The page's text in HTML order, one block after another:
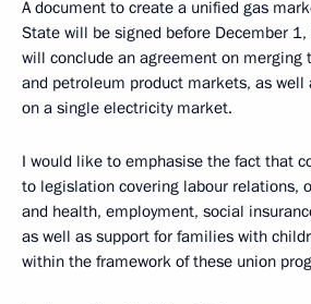
A document to create a unified gas
State will be signed before December
will conclude an agreement on merging
and petroleum product markets, as well
on a single electricity market.
I would like to emphasise the fact that
to legislation covering labour relations,
and health, employment, social
as well as support for families with
within the framework of these union